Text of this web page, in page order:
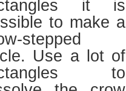
it is
to make a
stepped
Use a lot of
to